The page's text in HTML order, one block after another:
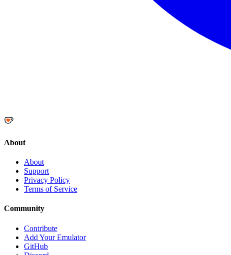
About
About
Support
Privacy Policy
Terms of Service
Community
Contribute
Add Your Emulator
GitHub